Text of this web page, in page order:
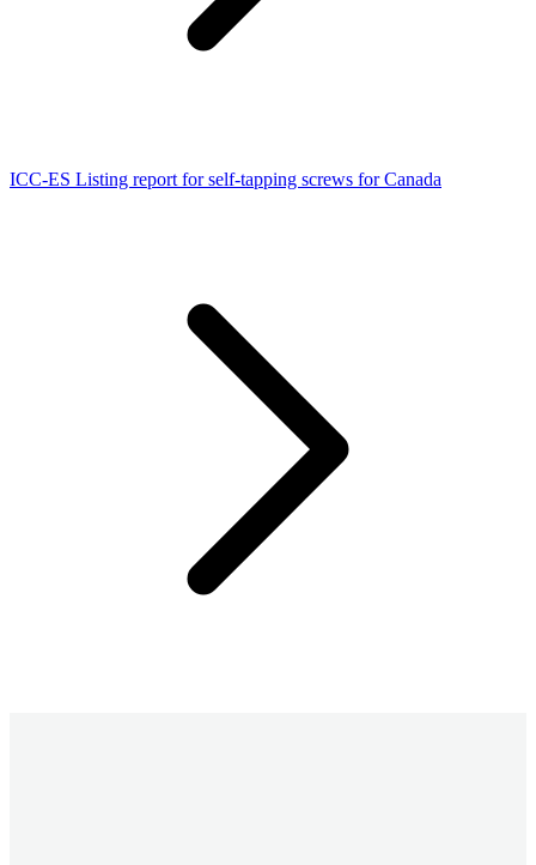
ICC-ES Listing report for self-tapping screws for Canada